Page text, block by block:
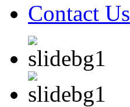
Contact Us